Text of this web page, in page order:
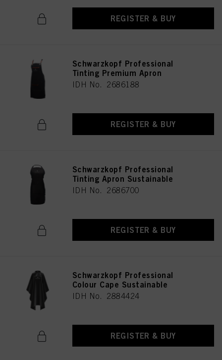
REGISTER & BUY
Schwarzkopf Professional
Tinting Premium Apron
IDH No. 2686188
REGISTER & BUY
Schwarzkopf Professional
Tinting Apron Sustainable
IDH No. 2686700
REGISTER & BUY
Schwarzkopf Professional
Colour Cape Sustainable
IDH No. 2884424
REGISTER & BUY